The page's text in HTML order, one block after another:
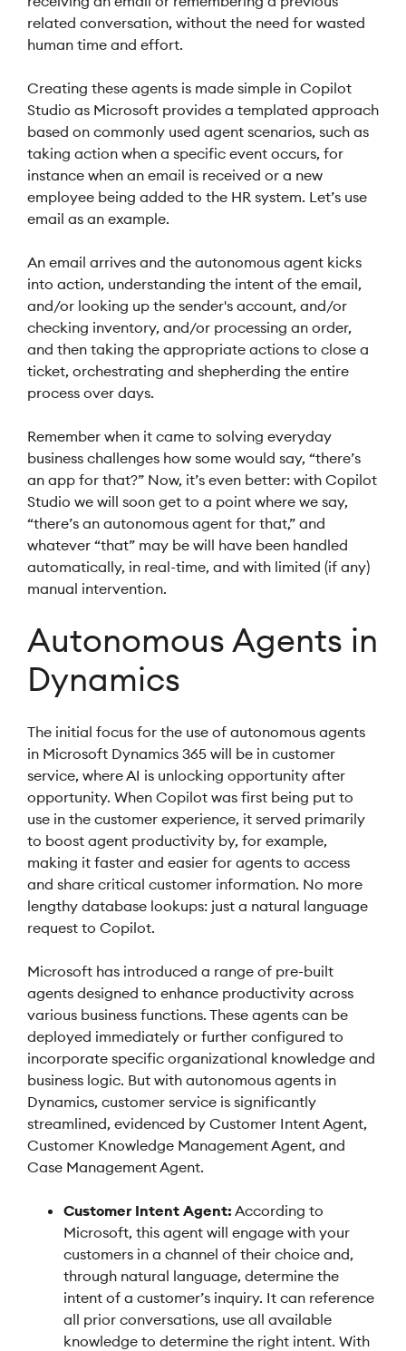
related conversation, without the need for wasted
human time and effort.
Creating these agents is made simple in Copilot
Studio as Microsoft provides a templated approach
based on commonly used agent scenarios, such as
taking action when a specific event occurs, for
instance when an email is received or a new
employee being added to the HR system. Let’s use
email as an example.
An email arrives and the autonomous agent kicks
into action, understanding the intent of the email,
and/or looking up the sender's account, and/or
checking inventory, and/or processing an order,
and then taking the appropriate actions to close a
ticket, orchestrating and shepherding the entire
process over days.
Remember when it came to solving everyday
business challenges how some would say, “there’s
an app for that?” Now, it’s even better: with Copilot
Studio we will soon get to a point where we say,
“there’s an autonomous agent for that,” and
whatever “that” may be will have been handled
automatically, in real-time, and with limited (if any)
manual intervention.
Autonomous Agents in
Dynamics
The initial focus for the use of autonomous agents
in Microsoft Dynamics 365 will be in customer
service, where AI is unlocking opportunity after
opportunity. When Copilot was first being put to
use in the customer experience, it served primarily
to boost agent productivity by, for example,
making it faster and easier for agents to access
and share critical customer information. No more
lengthy database lookups: just a natural language
request to Copilot.
Microsoft has introduced a range of pre-built
agents designed to enhance productivity across
various business functions. These agents can be
deployed immediately or further configured to
incorporate specific organizational knowledge and
business logic. But with autonomous agents in
Dynamics, customer service is significantly
streamlined, evidenced by Customer Intent Agent,
Customer Knowledge Management Agent, and
Case Management Agent.
Customer Intent Agent: According to
Microsoft, this agent will engage with your
customers in a channel of their choice and,
through natural language, determine the
intent of a customer’s inquiry. It can reference
all prior conversations, use all available
knowledge to determine the right intent. With